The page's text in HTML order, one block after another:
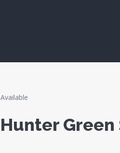
Available
Hunter Green